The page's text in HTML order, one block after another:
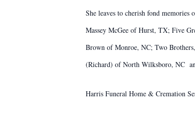
She leaves to cherish fond
Massey McGee of Hurst, TX; Five
Brown of Monroe, NC; Two
(Richard) of North Wilksboro, NC
Harris Funeral Home & Cremation